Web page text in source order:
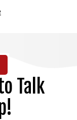
Talk